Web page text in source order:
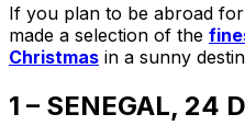
If you plan to be abroad
made a selection of the
Christmas in a sunny
1 – SENEGAL, 24